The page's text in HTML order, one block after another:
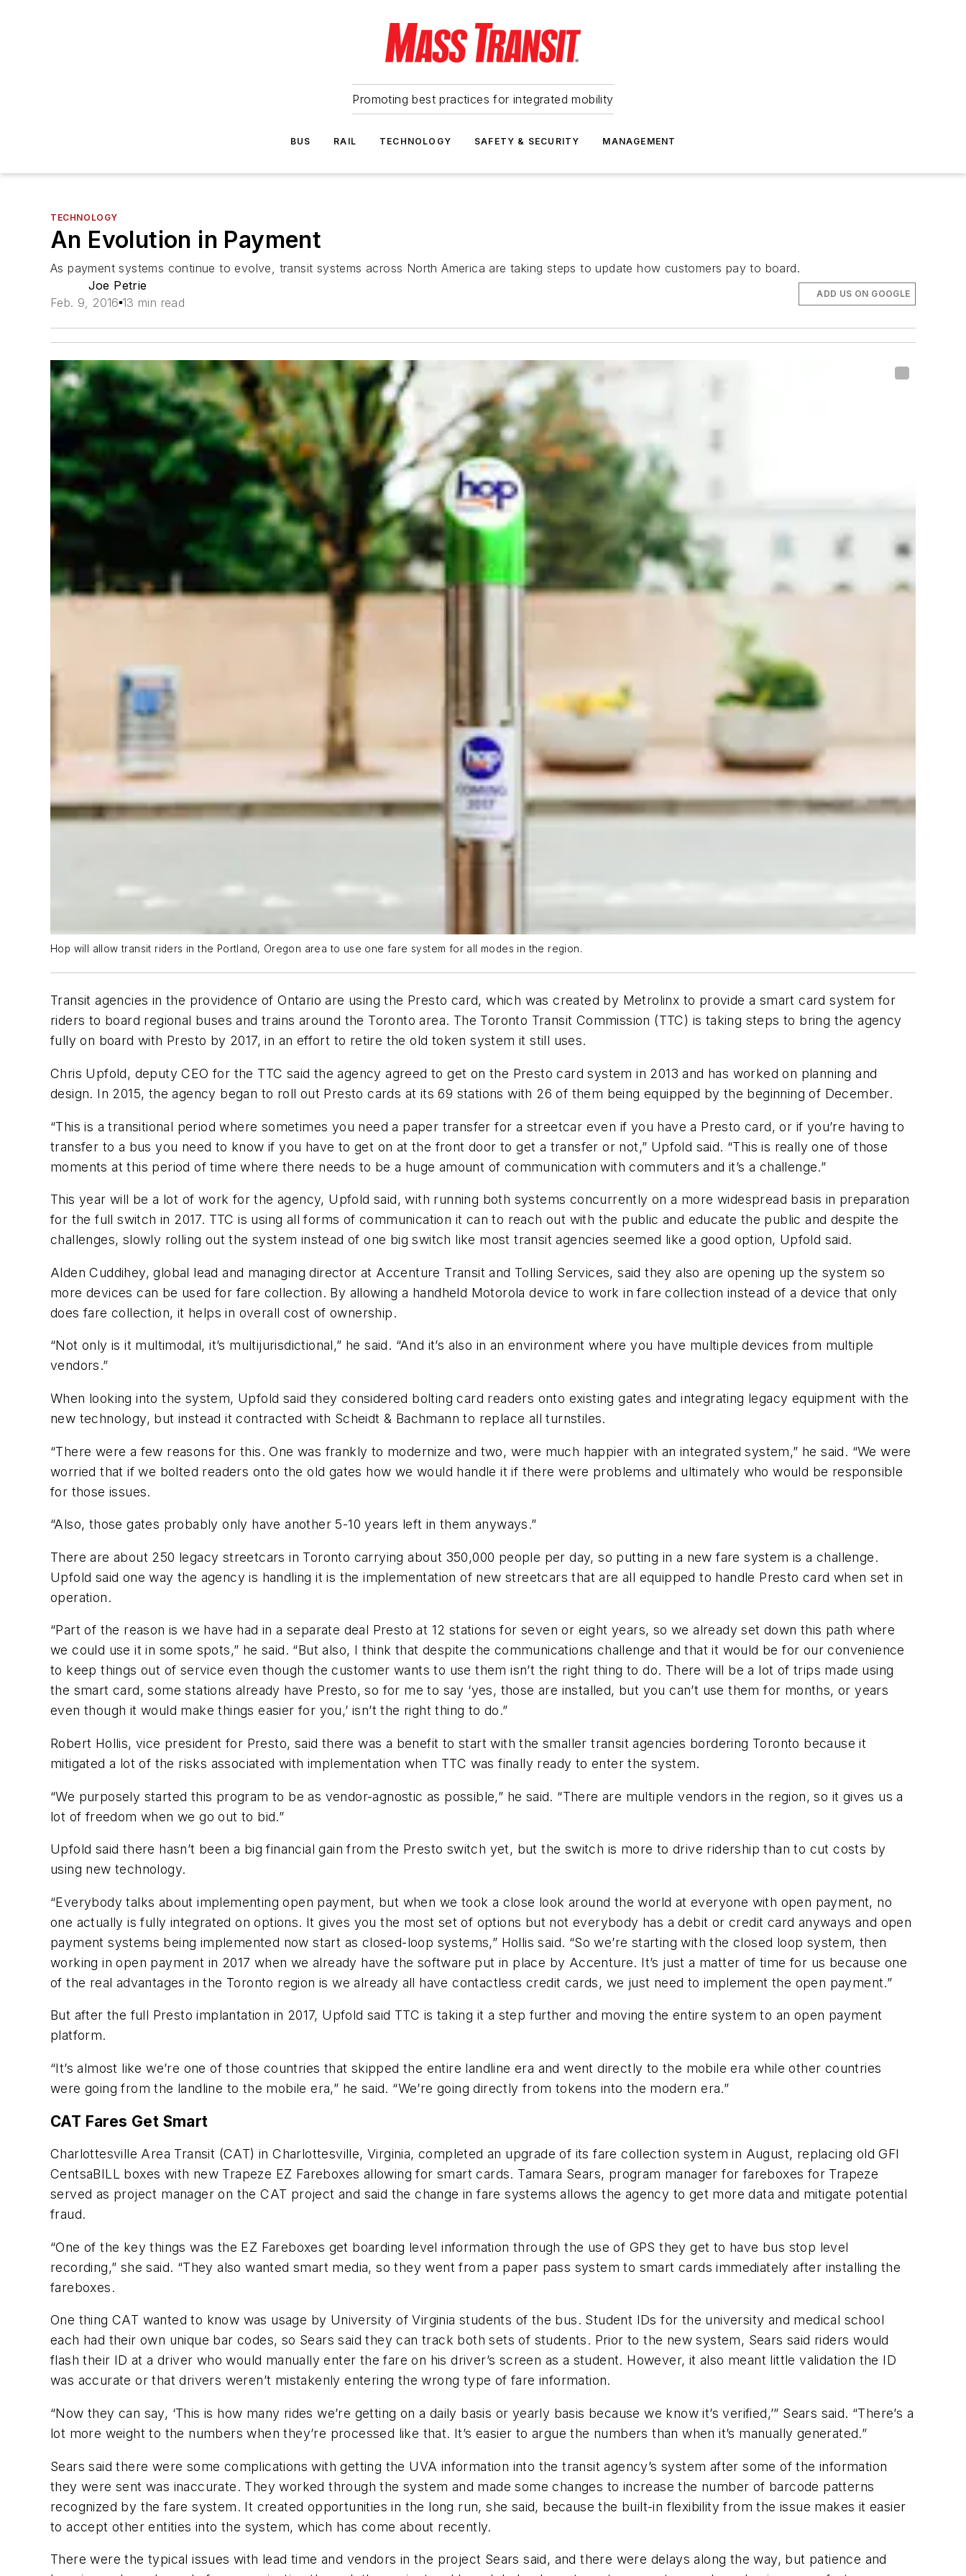
Promoting best practices for integrated mobility
BUS RAIL TECHNOLOGY SAFETY & SECURITY MANAGEMENT
TECHNOLOGY
An Evolution in Payment
As payment systems continue to evolve, transit systems across North America are taking steps to update how customers pay to board.
Joe Petrie
Feb. 9, 2016 13 min read
ADD US ON GOOGLE
Hop will allow transit riders in the Portland, Oregon area to use one fare system for all modes in the region.
Transit agencies in the providence of Ontario are using the Presto card, which was created by Metrolinx to provide a smart card system for
riders to board regional buses and trains around the Toronto area. The Toronto Transit Commission (TTC) is taking steps to bring the agency
fully on board with Presto by 2017, in an effort to retire the old token system it still uses.
Chris Upfold, deputy CEO for the TTC said the agency agreed to get on the Presto card system in 2013 and has worked on planning and
design. In 2015, the agency began to roll out Presto cards at its 69 stations with 26 of them being equipped by the beginning of December.
“This is a transitional period where sometimes you need a paper transfer for a streetcar even if you have a Presto card, or if you’re having to
transfer to a bus you need to know if you have to get on at the front door to get a transfer or not,” Upfold said. “This is really one of those
moments at this period of time where there needs to be a huge amount of communication with commuters and it’s a challenge.”
This year will be a lot of work for the agency, Upfold said, with running both systems concurrently on a more widespread basis in preparation
for the full switch in 2017. TTC is using all forms of communication it can to reach out with the public and educate the public and despite the
challenges, slowly rolling out the system instead of one big switch like most transit agencies seemed like a good option, Upfold said.
Alden Cuddihey, global lead and managing director at Accenture Transit and Tolling Services, said they also are opening up the system so
more devices can be used for fare collection. By allowing a handheld Motorola device to work in fare collection instead of a device that only
does fare collection, it helps in overall cost of ownership.
“Not only is it multimodal, it’s multijurisdictional,” he said. “And it’s also in an environment where you have multiple devices from multiple
vendors.”
When looking into the system, Upfold said they considered bolting card readers onto existing gates and integrating legacy equipment with the
new technology, but instead it contracted with Scheidt & Bachmann to replace all turnstiles.
“There were a few reasons for this. One was frankly to modernize and two, were much happier with an integrated system,” he said. “We were
worried that if we bolted readers onto the old gates how we would handle it if there were problems and ultimately who would be responsible
for those issues.
“Also, those gates probably only have another 5-10 years left in them anyways.”
There are about 250 legacy streetcars in Toronto carrying about 350,000 people per day, so putting in a new fare system is a challenge.
Upfold said one way the agency is handling it is the implementation of new streetcars that are all equipped to handle Presto card when set in
operation.
“Part of the reason is we have had in a separate deal Presto at 12 stations for seven or eight years, so we already set down this path where
we could use it in some spots,” he said. “But also, I think that despite the communications challenge and that it would be for our convenience
to keep things out of service even though the customer wants to use them isn’t the right thing to do. There will be a lot of trips made using
the smart card, some stations already have Presto, so for me to say ‘yes, those are installed, but you can’t use them for months, or years
even though it would make things easier for you,’ isn’t the right thing to do.”
Robert Hollis, vice president for Presto, said there was a benefit to start with the smaller transit agencies bordering Toronto because it
mitigated a lot of the risks associated with implementation when TTC was finally ready to enter the system.
“We purposely started this program to be as vendor-agnostic as possible,” he said. “There are multiple vendors in the region, so it gives us a
lot of freedom when we go out to bid.”
Upfold said there hasn’t been a big financial gain from the Presto switch yet, but the switch is more to drive ridership than to cut costs by
using new technology.
“Everybody talks about implementing open payment, but when we took a close look around the world at everyone with open payment, no
one actually is fully integrated on options. It gives you the most set of options but not everybody has a debit or credit card anyways and open
payment systems being implemented now start as closed-loop systems,” Hollis said. “So we’re starting with the closed loop system, then
working in open payment in 2017 when we already have the software put in place by Accenture. It’s just a matter of time for us because one
of the real advantages in the Toronto region is we already all have contactless credit cards, we just need to implement the open payment.”
But after the full Presto implantation in 2017, Upfold said TTC is taking it a step further and moving the entire system to an open payment
platform.
“It’s almost like we’re one of those countries that skipped the entire landline era and went directly to the mobile era while other countries
were going from the landline to the mobile era,” he said. “We’re going directly from tokens into the modern era.”
CAT Fares Get Smart
Charlottesville Area Transit (CAT) in Charlottesville, Virginia, completed an upgrade of its fare collection system in August, replacing old GFI
CentsaBILL boxes with new Trapeze EZ Fareboxes allowing for smart cards. Tamara Sears, program manager for fareboxes for Trapeze
served as project manager on the CAT project and said the change in fare systems allows the agency to get more data and mitigate potential
fraud.
“One of the key things was the EZ Fareboxes get boarding level information through the use of GPS they get to have bus stop level
recording,” she said. “They also wanted smart media, so they went from a paper pass system to smart cards immediately after installing the
fareboxes.
One thing CAT wanted to know was usage by University of Virginia students of the bus. Student IDs for the university and medical school
each had their own unique bar codes, so Sears said they can track both sets of students. Prior to the new system, Sears said riders would
flash their ID at a driver who would manually enter the fare on his driver’s screen as a student. However, it also meant little validation the ID
was accurate or that drivers weren’t mistakenly entering the wrong type of fare information.
“Now they can say, ‘This is how many rides we’re getting on a daily basis or yearly basis because we know it’s verified,’” Sears said. “There’s a
lot more weight to the numbers when they’re processed like that. It’s easier to argue the numbers than when it’s manually generated.”
Sears said there were some complications with getting the UVA information into the transit agency’s system after some of the information
they were sent was inaccurate. They worked through the system and made some changes to increase the number of barcode patterns
recognized by the fare system. It created opportunities in the long run, she said, because the built-in flexibility from the issue makes it easier
to accept other entities into the system, which has come about recently.
There were the typical issues with lead time and vendors in the project Sears said, and there were delays along the way, but patience and